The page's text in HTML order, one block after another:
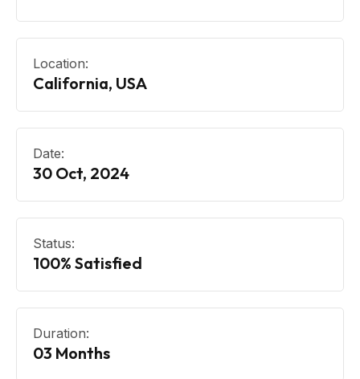
Location:
California, USA
Date:
30 Oct, 2024
Status:
100% Satisfied
Duration:
03 Months